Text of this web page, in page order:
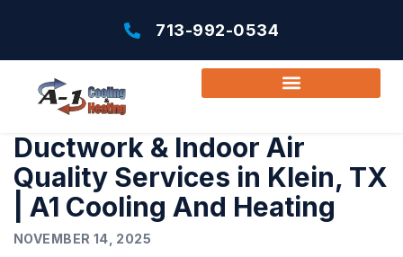
713-992-0534
Ductwork & Indoor Air
Quality Services in Klein, TX
| A1 Cooling And Heating
NOVEMBER 14, 2025